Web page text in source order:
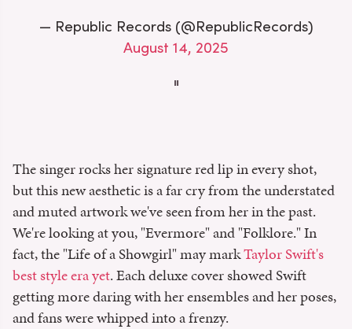
— Republic Records (@RepublicRecords)
August 14, 2025
The singer rocks her signature red lip in every shot,
but this new aesthetic is a far cry from the understated
and muted artwork we've seen from her in the past.
We're looking at you, "Evermore" and "Folklore." In
fact, the "Life of a Showgirl" may markTaylor Swift's
best style era yet. Each deluxe cover showed Swift
getting more daring with her ensembles and her poses,
and fans were whipped into a frenzy.